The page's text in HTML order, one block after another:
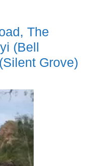
The
(Bell
Grove)